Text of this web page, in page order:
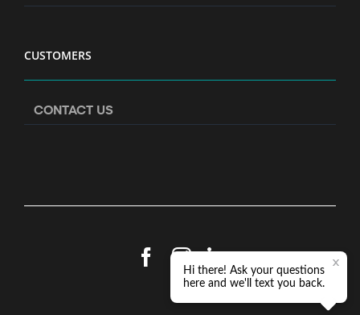
CUSTOMERS
CONTACT US
Facebook
Instagram
LinkedIn